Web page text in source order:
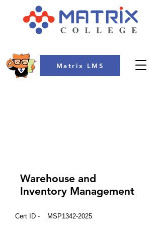
Matrix LMS
Warehouse and
Inventory Management
Cert ID - MSP1342-2025